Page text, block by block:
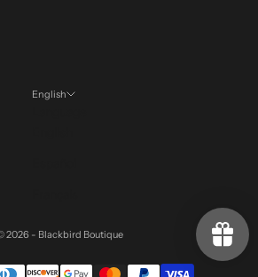
English
2026 - Blackbird Boutique